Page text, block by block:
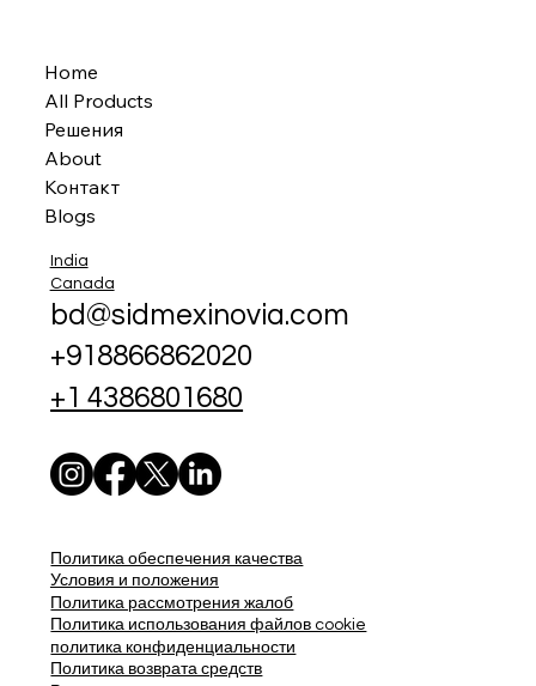
Home
All Products
Решения
About
Контакт
Blogs
India
Canada
bd@sidmexinovia.com
+918866862020
+1 4386801680
Политика обеспечения качества
Условия и положения
Политика рассмотрения жалоб
Политика использования файлов cookie
политика конфиденциальности
Политика возврата средств